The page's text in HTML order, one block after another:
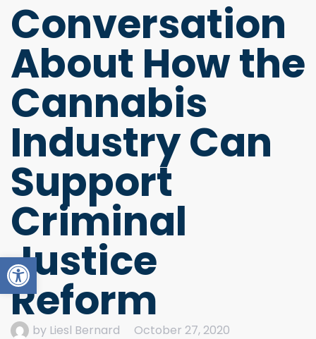
Open toolbar
Conversation
About How the
Cannabis
Industry Can
Support
Criminal
Justice
Reform
by Liesl Bernard
October 27, 2020